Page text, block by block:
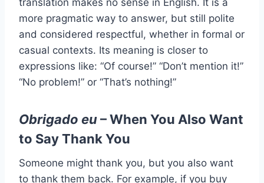
more pragmatic way to answer, but still polite
and considered respectful, whether in formal or
casual contexts. Its meaning is closer to
expressions like: “Of course!” “Don’t mention it!”
“No problem!” or “That’s nothing!”
Obrigado eu– When You Also Want
to Say Thank You
Someone might thank you, but you also want
to thank them back. For example, if you buy